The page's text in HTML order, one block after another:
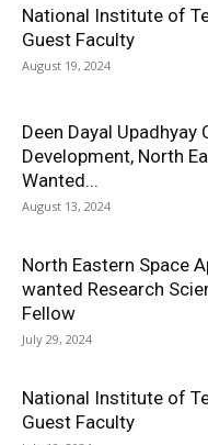
National Institute of
Guest Faculty
August 19, 2024
Deen Dayal
Development, North
Wanted...
August 13, 2024
North Eastern Space
wanted Research
Fellow
July 29, 2024
National Institute of
Guest Faculty